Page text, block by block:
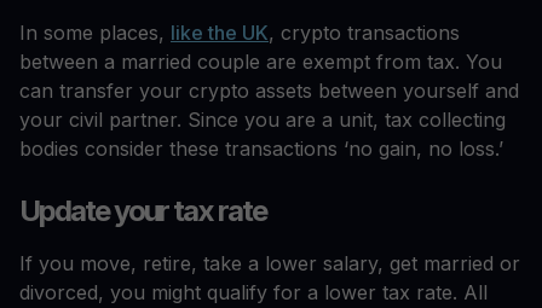
In some places, like the UK, crypto transactions
between a married couple are exempt from tax. You
can transfer your crypto assets between yourself and
your civil partner. Since you are a unit, tax collecting
bodies consider these transactions ‘no gain, no loss.’
Update your tax rate
If you move, retire, take a lower salary, get married or
divorced, you might qualify for a lower tax rate. All